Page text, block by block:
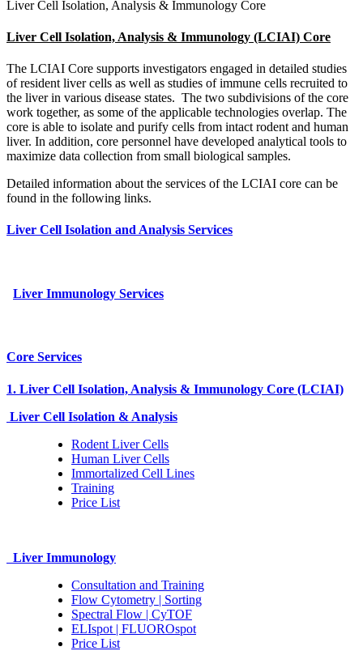
Liver Cell Isolation, Analysis & Immunology Core
Liver Cell Isolation, Analysis & Immunology (LCIAI) Core
The LCIAI Core supports investigators engaged in detailed studies
of resident liver cells as well as studies of immune cells recruited to
the liver in various disease states. The two subdivisions of the core
work together, as some of the applicable technologies overlap. The
core is able to isolate and purify cells from intact rodent and human
liver. In addition, core personnel have developed analytical tools to
maximize data collection from small biological samples.
Detailed information about the services of the LCIAI core can be
found in the following links.
Liver Cell Isolation and Analysis Services
Liver Immunology Services
Core Services
1. Liver Cell Isolation, Analysis & Immunology Core (LCIAI)
Liver Cell Isolation & Analysis
Rodent Liver Cells
Human Liver Cells
Immortalized Cell Lines
Training
Price List
Liver Immunology
Consultation and Training
Flow Cytometry | Sorting
Spectral Flow | CyTOF
ELIspot | FLUOROspot
Price List